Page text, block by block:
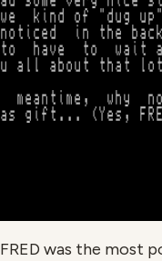
FRED was the most